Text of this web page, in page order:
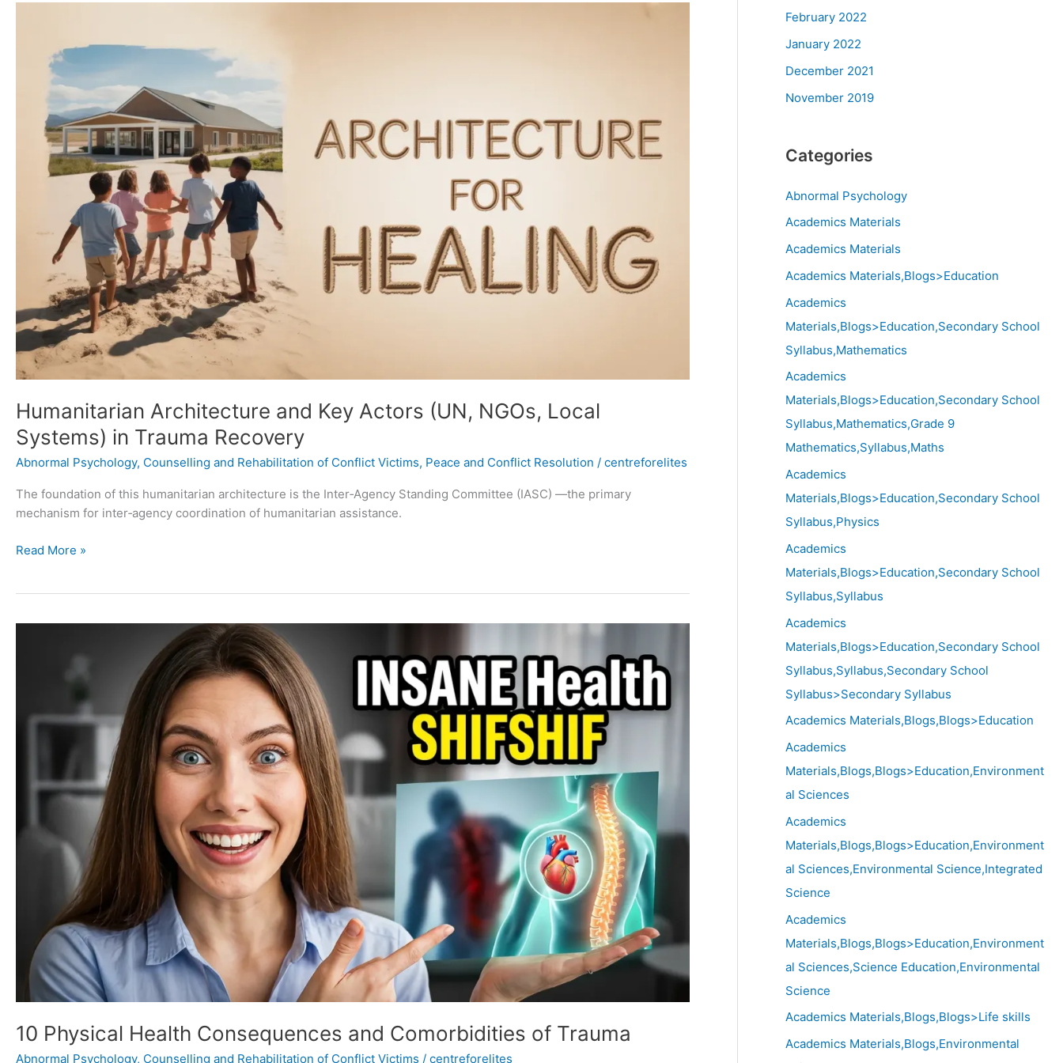
Humanitarian Architecture and Key Actors (UN, NGOs, Local
Systems) in Trauma Recovery
Abnormal Psychology, Counselling and Rehabilitation of Conflict Victims, Peace and Conflict Resolution / centreforelites
The foundation of this humanitarian architecture is the Inter‑Agency Standing Committee (IASC) —the primary
mechanism for inter‑agency coordination of humanitarian assistance.
NGOs,
Systems)
Read More »
10 Physical Health Consequences and Comorbidities of Trauma
Abnormal Psychology, Counselling and Rehabilitation of Conflict Victims / centreforelites
Consequences
Comorbidities
February 2022
January 2022
December 2021
November 2019
Categories
Abnormal Psychology
Academics Materials
Academics Materials
Academics Materials,Blogs>Education
Academics
Materials,Blogs>Education,Secondary School
Syllabus,Mathematics
Academics
Materials,Blogs>Education,Secondary School
Syllabus,Mathematics,Grade 9
Mathematics,Syllabus,Maths
Academics
Materials,Blogs>Education,Secondary School
Syllabus,Physics
Academics
Materials,Blogs>Education,Secondary School
Syllabus,Syllabus
Academics
Materials,Blogs>Education,Secondary School
Syllabus,Syllabus,Secondary School
Syllabus>Secondary Syllabus
Academics Materials,Blogs,Blogs>Education
Academics
Materials,Blogs,Blogs>Education,Environment
al Sciences
Academics
Materials,Blogs,Blogs>Education,Environment
al Sciences,Environmental Science,Integrated
Science
Academics
Materials,Blogs,Blogs>Education,Environment
al Sciences,Science Education,Environmental
Science
Academics Materials,Blogs,Blogs>Life skills
Academics Materials,Blogs,Environmental